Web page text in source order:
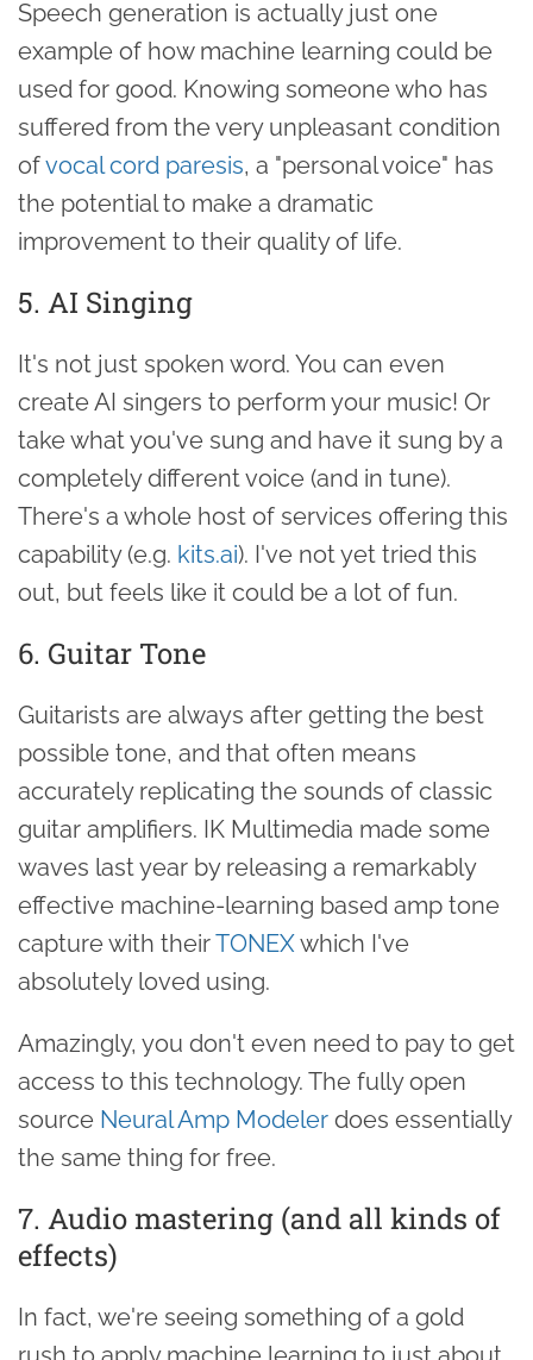
Speech generation is actually just one
example of how machine learning could be
used for good. Knowing someone who has
suffered from the very unpleasant condition
ofvocal cord paresis, a "personal voice" has
the potential to make a dramatic
improvement to their quality of life.
5. AI Singing
It's not just spoken word. You can even
create AI singers to perform your music! Or
take what you've sung and have it sung by a
completely different voice (and in tune).
There's a whole host of services offering this
capability (e.g. kits.ai). I've not yet tried this
out, but feels like it could be a lot of fun.
6. Guitar Tone
Guitarists are always after getting the best
possible tone, and that often means
accurately replicating the sounds of classic
guitar amplifiers. IK Multimedia made some
waves last year by releasing a remarkably
effective machine-learning based amp tone
capture with theirTONEXwhich I've
absolutely loved using.
Amazingly, you don't even need to pay to get
access to this technology. The fully open
source Neural Amp Modeler does essentially
the same thing for free.
7. Audio mastering (and all kinds of
effects)
In fact, we're seeing something of a gold